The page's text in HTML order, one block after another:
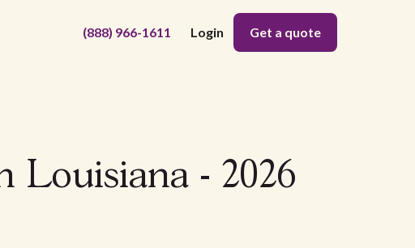
(888) 966-1611 Login Get a quote
Louisiana - 2026